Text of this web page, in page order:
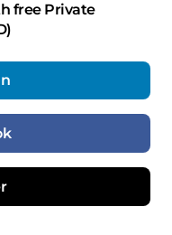
free Private